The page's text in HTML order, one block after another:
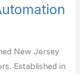
New Jersey
Established in